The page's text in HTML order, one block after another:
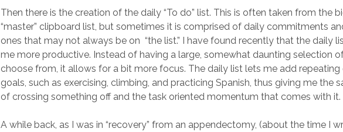
Then there is the creation of the daily “To do” list. This is often taken from the
“master” clipboard list, but sometimes it is comprised of daily commitments
ones that may not always be on “the list.” I have found recently that the daily
me more productive. Instead of having a large, somewhat daunting selection
choose from, it allows for a bit more focus. The daily list lets me add repeating
goals, such as exercising, climbing, and practicing Spanish, thus giving me the
of crossing something off and the task oriented momentum that comes with it.
A while back, as I was in “recovery” from an appendectomy, (about the time I